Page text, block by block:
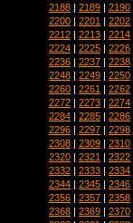
2188 | 2189 | 2190
2200 | 2201 | 2202
2212 | 2213 | 2214
2224 | 2225 | 2226
2236 | 2237 | 2238
2248 | 2249 | 2250
2260 | 2261 | 2262
2272 | 2273 | 2274
2284 | 2285 | 2286
2296 | 2297 | 2298
2308 | 2309 | 2310
2320 | 2321 | 2322
2332 | 2333 | 2334
2344 | 2345 | 2346
2356 | 2357 | 2358
2368 | 2369 | 2370